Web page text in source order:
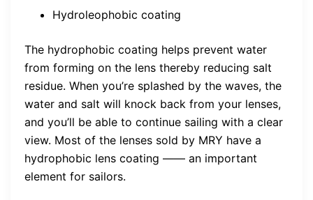
Hydroleophobic coating
The hydrophobic coating helps prevent water
from forming on the lens thereby reducing salt
residue. When you’re splashed by the waves, the
water and salt will knock back from your lenses,
and you’ll be able to continue sailing with a clear
view. Most of the lenses sold by MRY have a
hydrophobic lens coating —— an important
element for sailors.